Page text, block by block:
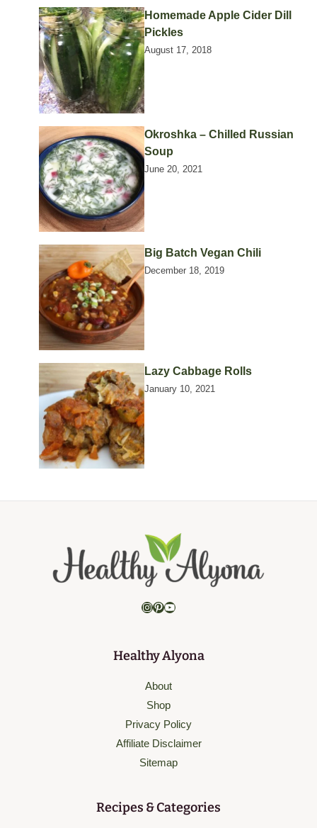
Homemade Apple Cider Dill
Pickles
August 17, 2018
Okroshka – Chilled Russian
Soup
June 20, 2021
Big Batch Vegan Chili
December 18, 2019
Lazy Cabbage Rolls
January 10, 2021
Instagram
Pinterest
YouTube
Healthy Alyona
About
Shop
Privacy Policy
Affiliate Disclaimer
Sitemap
Recipes & Categories